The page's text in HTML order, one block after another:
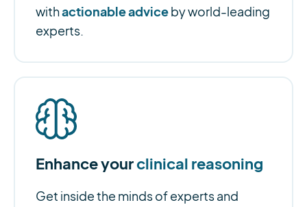
withactionable advice by world-leading
experts.
Enhance yourclinical reasoning
Get inside the minds of experts and